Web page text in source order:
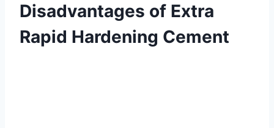
Disadvantages of Extra
Rapid Hardening Cement